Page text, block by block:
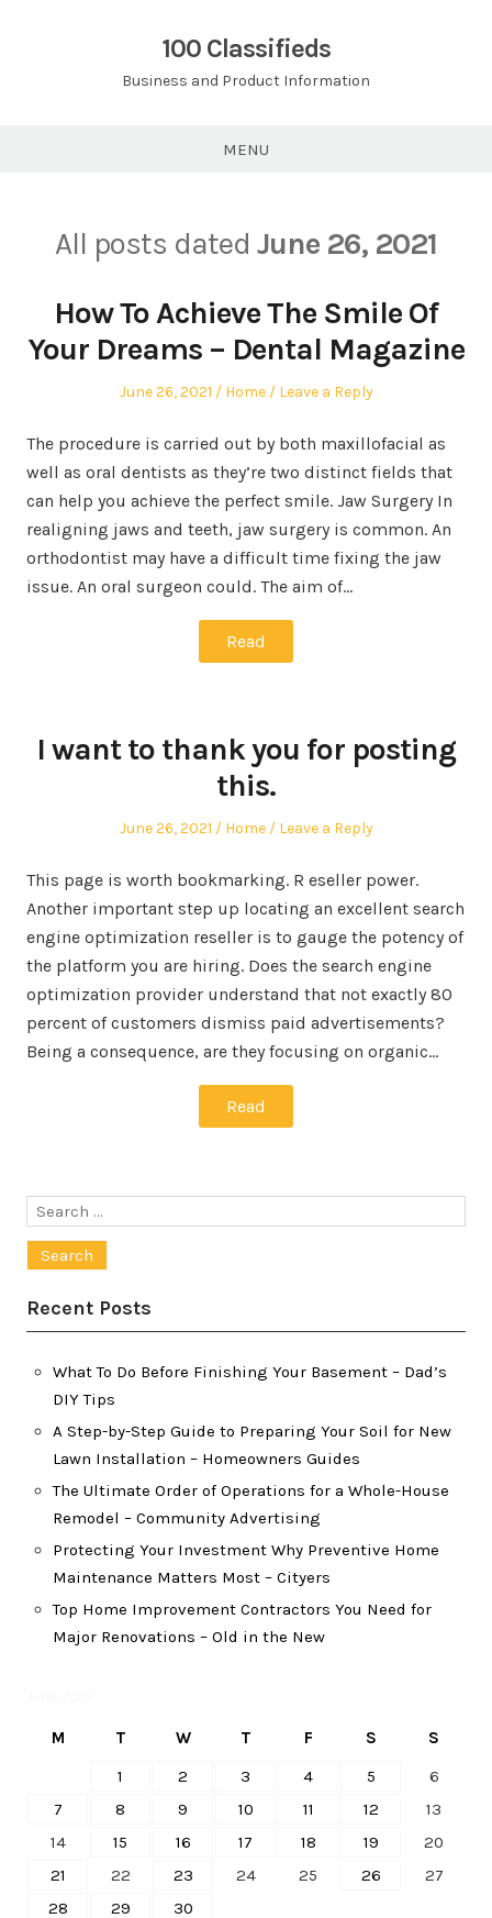
100 Classifieds
Business and Product Information
MENU
All posts dated June 26, 2021
How To Achieve The Smile Of
Your Dreams – Dental Magazine
Posted
June 26, 2021
Posted
Home Leave a Reply
The procedure is carried out by both maxillofacial as
well as oral dentists as they’re two distinct fields that
can help you achieve the perfect smile. Jaw Surgery In
realigning jaws and teeth, jaw surgery is common. An
orthodontist may have a difficult time fixing the jaw
issue. An oral surgeon could. The aim of…
Read
I want to thank you for posting
this.
Posted
June 26, 2021
Posted
Home Leave a Reply
This page is worth bookmarking. R eseller power.
Another important step up locating an excellent search
engine optimization reseller is to gauge the potency of
the platform you are hiring. Does the search engine
optimization provider understand that not exactly 80
percent of customers dismiss paid advertisements?
Being a consequence, are they focusing on organic…
Read
Search
Recent Posts
What To Do Before Finishing Your Basement – Dad’s
DIY Tips
A Step-by-Step Guide to Preparing Your Soil for New
Lawn Installation – Homeowners Guides
The Ultimate Order of Operations for a Whole-House
Remodel – Community Advertising
Protecting Your Investment Why Preventive Home
Maintenance Matters Most – Cityers
Top Home Improvement Contractors You Need for
Major Renovations – Old in the New
M T W T F S
S
1
2 3 4 5
6
7
8 9 10 11 12
13
14
15 16 17 18 19
20
21
22 23 24 25 26
27
28
29 30